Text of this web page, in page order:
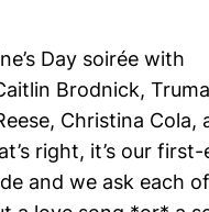
Day soirée with
Brodnick,
Christina Cola,
right, it’s our first-
and we ask each of